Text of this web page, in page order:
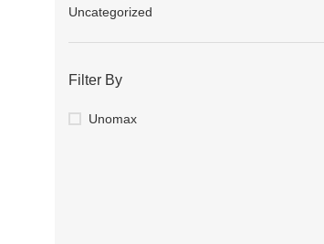
Uncategorized
Filter By
Unomax